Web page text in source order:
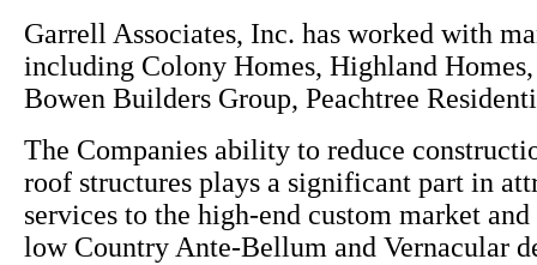
Garrell Associates, Inc. has worked with
including Colony Homes, Highland
Bowen Builders Group, Peachtree
The Companies ability to reduce
roof structures plays a significant part in
services to the high-end custom market
low Country Ante-Bellum and Vernacular